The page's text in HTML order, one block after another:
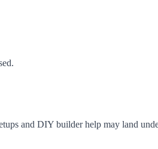
and DIY builder help may land